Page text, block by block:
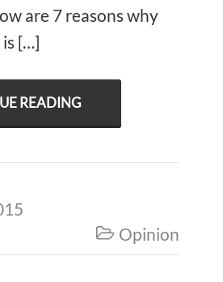
are 7 reasons why
is […]
READING
 Opinion